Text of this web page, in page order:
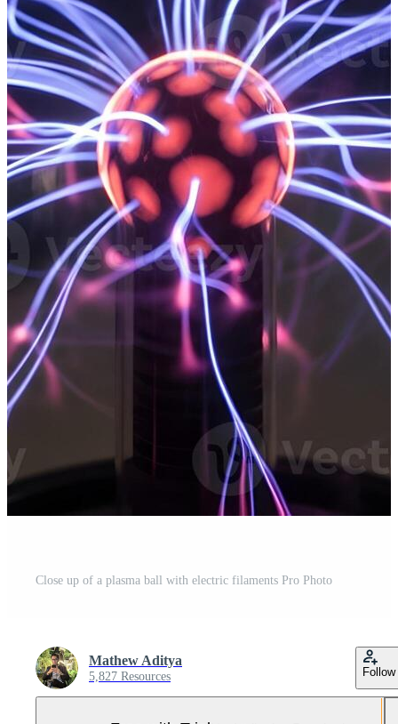
Close up of a plasma ball with electric filaments Pro Photo
Mathew Aditya
5,827 Resources Follow